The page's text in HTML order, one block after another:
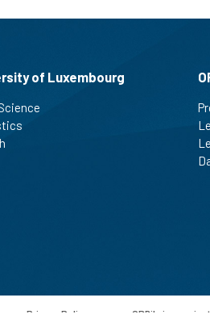
of Luxembourg
Privacy Policy ORBilu is a